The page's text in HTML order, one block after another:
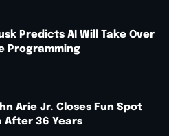
Predicts AI Will Take Over
Programming
Arie Jr. Closes Fun Spot
After 36 Years